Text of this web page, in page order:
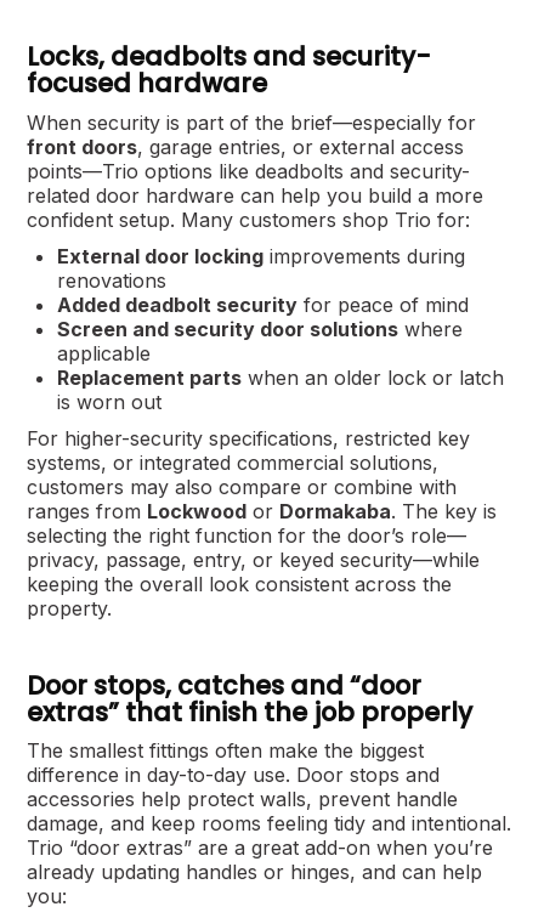
Locks, deadbolts and security-
focused hardware
When security is part of the brief—especially for
front doors, garage entries, or external access
points—Trio options like deadbolts and security-
related door hardware can help you build a more
confident setup. Many customers shop Trio for:
External door locking improvements during
renovations
Added deadbolt security for peace of mind
Screen and security door solutions where
applicable
Replacement parts when an older lock or latch
is worn out
For higher-security specifications, restricted key
systems, or integrated commercial solutions,
customers may also compare or combine with
ranges from Lockwood or Dormakaba. The key is
selecting the right function for the door’s role—
privacy, passage, entry, or keyed security—while
keeping the overall look consistent across the
property.
Door stops, catches and “door
extras” that finish the job properly
The smallest fittings often make the biggest
difference in day-to-day use. Door stops and
accessories help protect walls, prevent handle
damage, and keep rooms feeling tidy and intentional.
Trio “door extras” are a great add-on when you’re
already updating handles or hinges, and can help
you: